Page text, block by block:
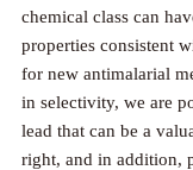
chemical class can
properties consistent
for new antimalarial
in selectivity, we are
lead that can be a
right, and in addition,